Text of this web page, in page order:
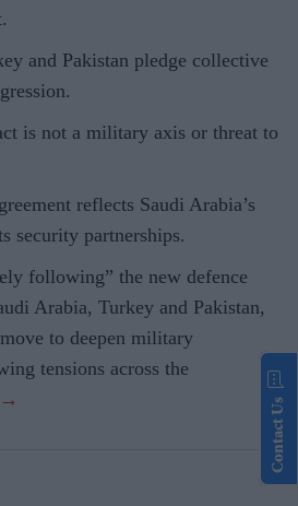
and Pakistan pledge collective
is not a military axis or threat to
reflects Saudi Arabia’s
security partnerships.
following” the new defence
Arabia, Turkey and Pakistan,
to deepen military
tensions across the
Contact Us